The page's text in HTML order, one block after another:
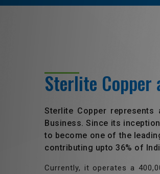
Sterlite Copper
Sterlite Copper represents
Business. Since its
to become one of the
contributing upto 36% of
Currently, it operates a